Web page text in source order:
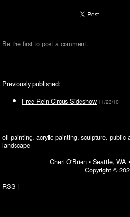
Be the first to post a comment.
Previously published:
Free Rein Circus Sideshow 11/23/10
oil painting, acrylic painting, sculpture, public
landscape
Cheri O'Brien • Seattle, WA•
Copyright ©
RSS |